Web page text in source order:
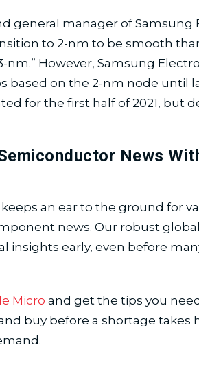
general manager of Samsung
to 2-nm to be smooth
nm.” However, Samsung
on the 2-nm node until
for the first half of 2021, but
News
an ear to the ground for
news. Our robust
insights early, even before
Micro and get the tips you
buy before a shortage takes